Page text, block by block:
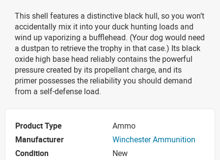
This shell features a distinctive black hull, so you won’t
accidentally mix it into your duck hunting loads and
wind up vaporizing a bufflehead. (Your dog would need
a dustpan to retrieve the trophy in that case.) Its black
oxide high base head reliably contains the powerful
pressure created by its propellant charge, and its
primer possesses the reliability you should demand
from a self-defense load.
Product Type
Ammo
Manufacturer
Winchester Ammunition
Condition
New